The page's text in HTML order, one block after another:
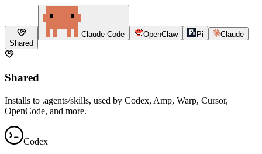
Shared
Claude Code OpenClaw Pi Claude
Shared
Installs to .agents/skills, used by Codex, Amp, Warp, Cursor,
OpenCode, and more.
Codex